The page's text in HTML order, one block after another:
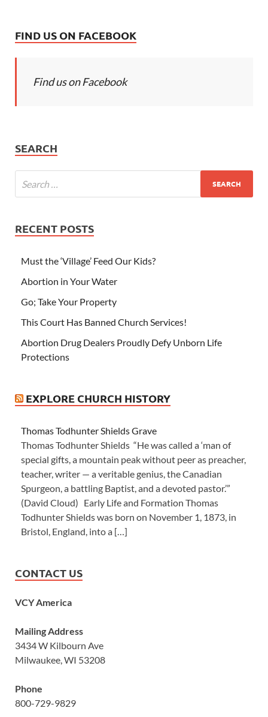
FIND US ON FACEBOOK
Find us on Facebook
SEARCH
RECENT POSTS
Must the ‘Village’ Feed Our Kids?
Abortion in Your Water
Go; Take Your Property
This Court Has Banned Church Services!
Abortion Drug Dealers Proudly Defy Unborn Life
Protections
EXPLORE CHURCH HISTORY
Thomas Todhunter Shields Grave
Thomas Todhunter Shields “He was called a ‘man of
special gifts, a mountain peak without peer as preacher,
teacher, writer — a veritable genius, the Canadian
Spurgeon, a battling Baptist, and a devoted pastor.’”
(David Cloud) Early Life and Formation Thomas
Todhunter Shields was born on November 1, 1873, in
Bristol, England, into a […]
CONTACT US
VCY America
Mailing Address
3434 W Kilbourn Ave
Milwaukee, WI 53208
Phone
800-729-9829